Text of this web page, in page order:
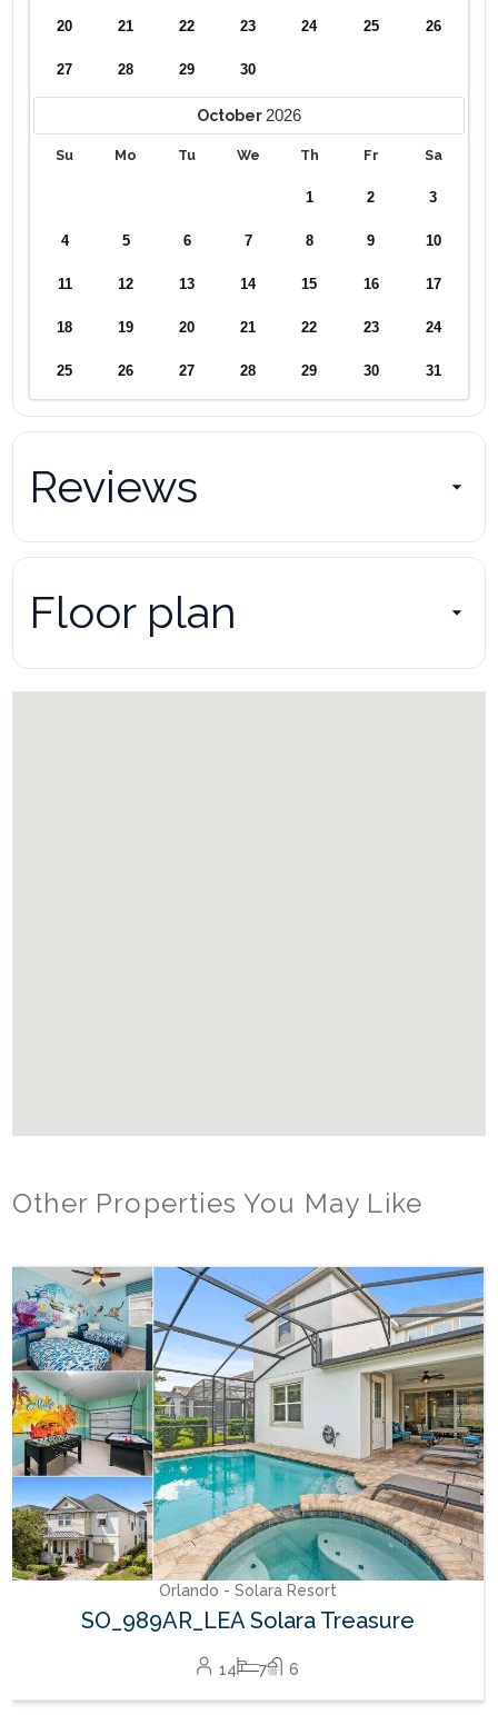
20 21 22 23 24 25 26
27 28 29 30
October 2026
Su Mo Tu We Th Fr Sa
1 2 3
4 5 6 7 8 9 10
11 12 13 14 15 16 17
18 19 20 21 22 23 24
25 26 27 28 29 30 31
Reviews
Floor plan
Other Properties You May Like
Orlando - Reunion Resort
RVH_1377FR Heritage Crossing Getaway
8 3 2